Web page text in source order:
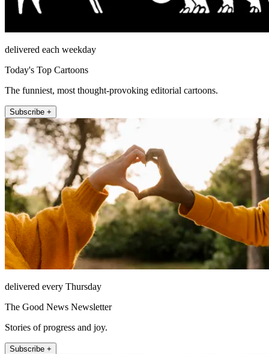
delivered each weekday
Today's Top Cartoons
The funniest, most thought-provoking editorial cartoons.
Subscribe +
delivered every Thursday
The Good News Newsletter
Stories of progress and joy.
Subscribe +